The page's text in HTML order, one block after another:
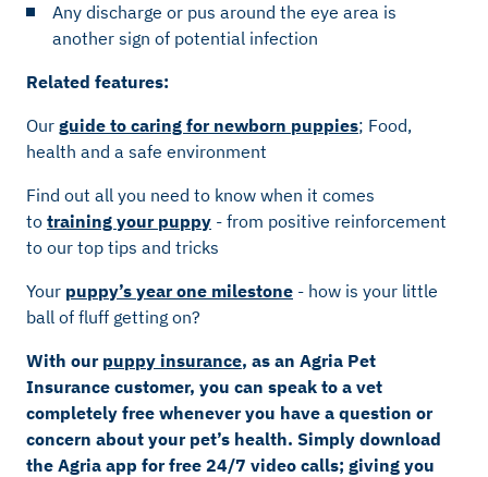
Any discharge or pus around the eye area is
another sign of potential infection
Related features:
Our guide to caring for newborn puppies; Food,
health and a safe environment
Find out all you need to know when it comes
to training your puppy - from positive reinforcement
to our top tips and tricks
Your puppy’s year one milestone - how is your little
ball of fluff getting on?
With our puppy insurance, as an Agria Pet
Insurance customer, you can speak to a vet
completely free whenever you have a question or
concern about your pet’s health. Simply download
the Agria app for free 24/7 video calls; giving you